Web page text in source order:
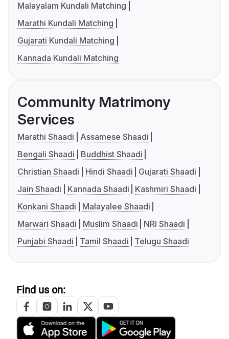
Malayalam Kundali Matching
Marathi Kundali Matching
Gujarati Kundali Matching
Kannada Kundali Matching
Community Matrimony
Services
Marathi Shaadi
Assamese Shaadi
Bengali Shaadi
Buddhist Shaadi
Christian Shaadi
Hindi Shaadi
Gujarati Shaadi
Jain Shaadi
Kannada Shaadi
Kashmiri Shaadi
Konkani Shaadi
Malayalee Shaadi
Marwari Shaadi
Muslim Shaadi
NRI Shaadi
Punjabi Shaadi
Tamil Shaadi Telugu Shaadi
Find us on: